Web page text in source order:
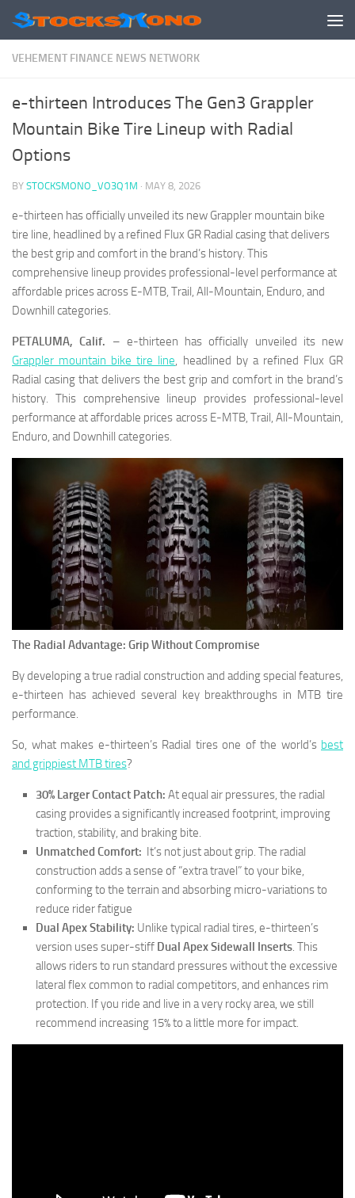
Skip to content
VEHEMENT FINANCE NEWS NETWORK
e-thirteen Introduces The Gen3 Grappler
Mountain Bike Tire Lineup with Radial
Options
BY STOCKSMONO_VO3Q1M · MAY 8, 2026
e-thirteen has officially unveiled its new Grappler mountain bike
tire line, headlined by a refined Flux GR Radial casing that delivers
the best grip and comfort in the brand’s history. This
comprehensive lineup provides professional-level performance at
affordable prices across E-MTB, Trail, All-Mountain, Enduro, and
Downhill categories.
PETALUMA, Calif. – e-thirteen has officially unveiled its new
Grappler mountain bike tire line, headlined by a refined Flux GR
Radial casing that delivers the best grip and comfort in the brand’s
history. This comprehensive lineup provides professional-level
performance at affordable prices across E-MTB, Trail, All-Mountain,
Enduro, and Downhill categories.
The Radial Advantage: Grip Without Compromise
By developing a true radial construction and adding special features,
e-thirteen has achieved several key breakthroughs in MTB tire
performance.
So, what makes e-thirteen’s Radial tires one of the world’s best
and grippiest MTB tires?
30% Larger Contact Patch: At equal air pressures, the radial
casing provides a significantly increased footprint, improving
traction, stability, and braking bite.
Unmatched Comfort: It’s not just about grip. The radial
construction adds a sense of “extra travel” to your bike,
conforming to the terrain and absorbing micro-variations to
reduce rider fatigue
Dual Apex Stability: Unlike typical radial tires, e-thirteen’s
version uses super-stiff Dual Apex Sidewall Inserts. This
allows riders to run standard pressures without the excessive
lateral flex common to radial competitors, and enhances rim
protection. If you ride and live in a very rocky area, we still
recommend increasing 15% to a little more for impact.